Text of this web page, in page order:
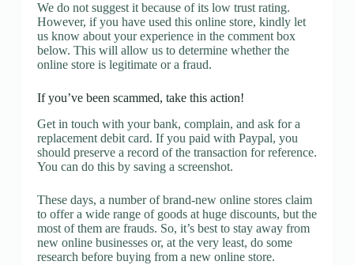
We do not suggest it because of its low trust rating.
However, if you have used this online store, kindly let
us know about your experience in the comment box
below. This will allow us to determine whether the
online store is legitimate or a fraud.
If you’ve been scammed, take this action!
Get in touch with your bank, complain, and ask for a
replacement debit card. If you paid with Paypal, you
should preserve a record of the transaction for reference.
You can do this by saving a screenshot.
These days, a number of brand-new online stores claim
to offer a wide range of goods at huge discounts, but the
most of them are frauds. So, it’s best to stay away from
new online businesses or, at the very least, do some
research before buying from a new online store.